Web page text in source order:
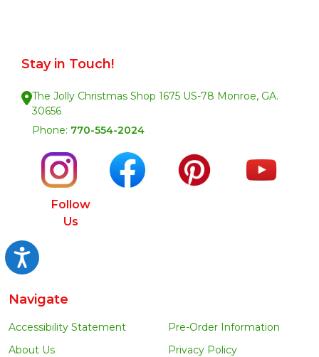
Accessibility
Stay in Touch!
The Jolly Christmas Shop 1675 US-78 Monroe, GA.
30656
Phone: 770-554-2024
Follow
Us
Navigate
Accessibility Statement
About Us
Pre-Order Information
Privacy Policy